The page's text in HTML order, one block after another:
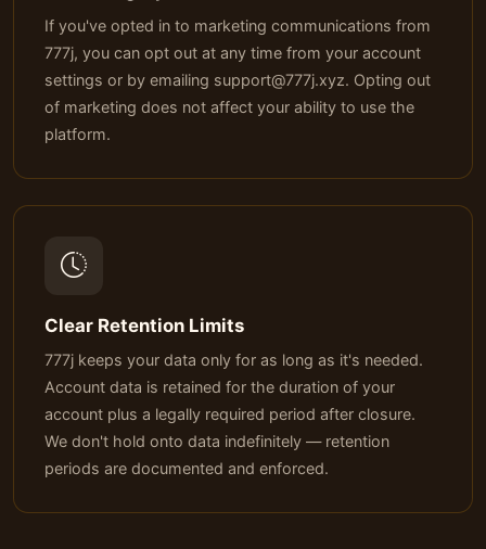
If you've opted in to marketing communications from
777j, you can opt out at any time from your account
settings or by emailing support@777j.xyz. Opting out
of marketing does not affect your ability to use the
platform.
Clear Retention Limits
777j keeps your data only for as long as it's needed.
Account data is retained for the duration of your
account plus a legally required period after closure.
We don't hold onto data indefinitely — retention
periods are documented and enforced.